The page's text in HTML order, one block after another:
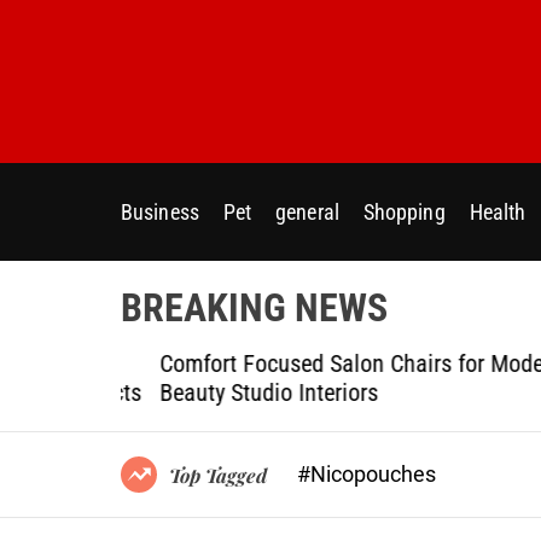
o
n
Business Pet general Shopping Health
BREAKING NEWS
Comfort Focused Salon Chairs for Modern
Beauty Studio Interiors
Top Tagged #Nicopouches